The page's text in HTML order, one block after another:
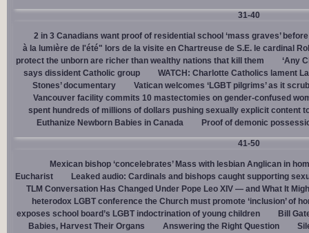
31-40
2 in 3 Canadians want proof of residential school ‘mass graves’
à la lumière de l'été" lors de la visite en Chartreuse de S.E. le cardinal
protect the unborn are richer than wealthy nations that kill them
‘Any
says dissident Catholic group
WATCH: Charlotte Catholics lament
Stones’ documentary
Vatican welcomes ‘LGBT pilgrims’ as it
Vancouver facility commits 10 mastectomies on gender-confused
spent hundreds of millions of dollars pushing sexually explicit content
Euthanize Newborn Babies in Canada
Proof of demonic
41-50
Mexican bishop ‘concelebrates’ Mass with lesbian Anglican in
Eucharist
Leaked audio: Cardinals and bishops caught supporting
TLM Conversation Has Changed Under Pope Leo XIV — and What It
heterodox LGBT conference the Church must promote ‘inclusion’ of
exposes school board’s LGBT indoctrination of young children
Bill
Babies, Harvest Their Organs
Answering the Right Question